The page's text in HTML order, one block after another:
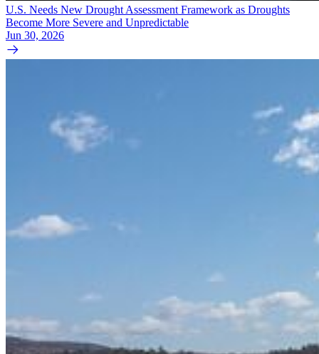
U.S. Needs New Drought Assessment Framework as Droughts
Become More Severe and Unpredictable
Jun 30, 2026